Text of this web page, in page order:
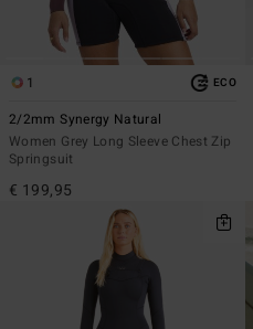
1 ECO
2/2mm Synergy Natural
Women Grey Long Sleeve Chest Zip
Springsuit
€ 199,95